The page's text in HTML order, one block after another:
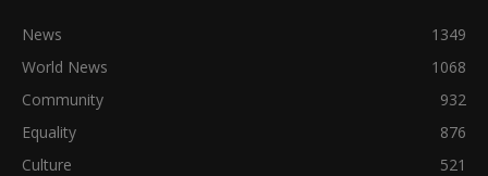
News
1349
World News
1068
Community
932
Equality
876
Culture
521